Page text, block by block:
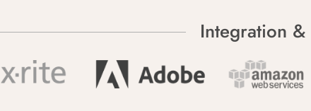
Integration &